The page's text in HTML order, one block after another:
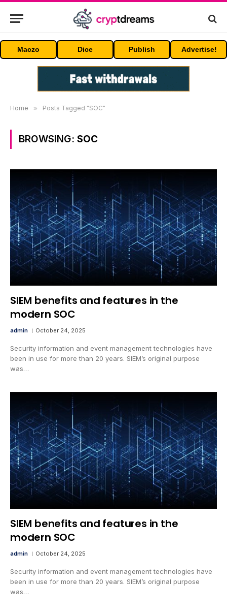
Maczo Dice Publish Advertise!
Home » Posts Tagged "SOC"
BROWSING: SOC
SIEM benefits and features in the
modern SOC
admin October 24, 2025
Security information and event management technologies have
been in use for more than 20 years. SIEM’s original purpose
was…
SIEM benefits and features in the
modern SOC
admin October 24, 2025
Security information and event management technologies have
been in use for more than 20 years. SIEM’s original purpose
was…